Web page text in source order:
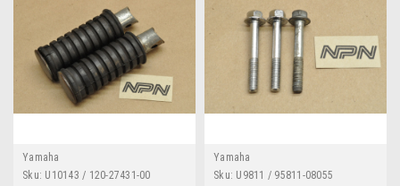
Yamaha
Sku: U10143 / 120-27431-00
Yamaha
Sku: U9811 / 95811-08055